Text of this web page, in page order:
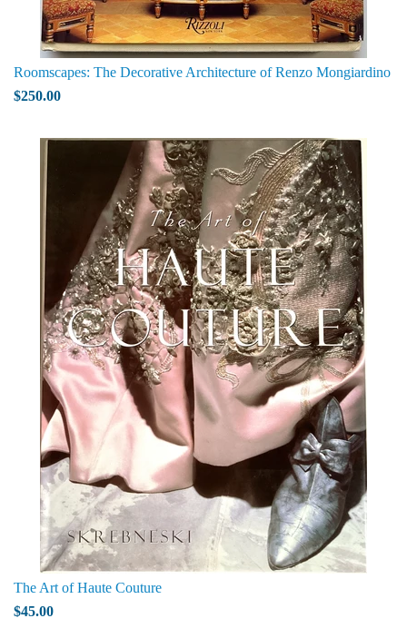
Roomscapes: The Decorative Architecture of Renzo Mongiardino
$250.00
The Art of Haute Couture
$45.00